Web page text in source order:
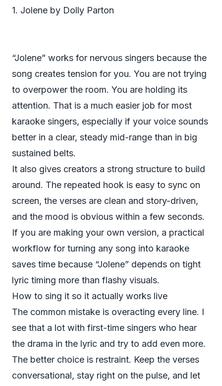
1. Jolene by Dolly Parton
“Jolene” works for nervous singers because the
song creates tension for you. You are not trying
to overpower the room. You are holding its
attention. That is a much easier job for most
karaoke singers, especially if your voice sounds
better in a clear, steady mid-range than in big
sustained belts.
It also gives creators a strong structure to build
around. The repeated hook is easy to sync on
screen, the verses are clean and story-driven,
and the mood is obvious within a few seconds.
If you are making your own version, a practical
workflow for turning any song into karaoke
saves time because “Jolene” depends on tight
lyric timing more than flashy visuals.
How to sing it so it actually works live
The common mistake is overacting every line. I
see that a lot with first-time singers who hear
the drama in the lyric and try to add even more.
The better choice is restraint. Keep the verses
conversational, stay right on the pulse, and let